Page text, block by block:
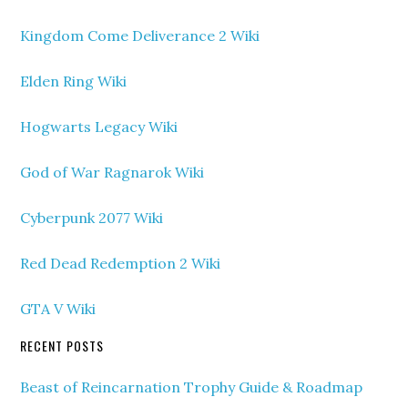
Kingdom Come Deliverance 2 Wiki
Elden Ring Wiki
Hogwarts Legacy Wiki
God of War Ragnarok Wiki
Cyberpunk 2077 Wiki
Red Dead Redemption 2 Wiki
GTA V Wiki
RECENT POSTS
Beast of Reincarnation Trophy Guide & Roadmap